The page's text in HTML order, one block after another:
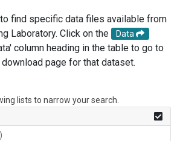
find specific data files available from
Laboratory. Click on the
Data
column heading in the table to go to
page for that dataset.
lists to narrow your search.